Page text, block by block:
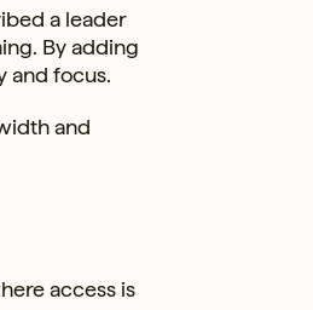
a leader
By adding
and focus.
and
access is